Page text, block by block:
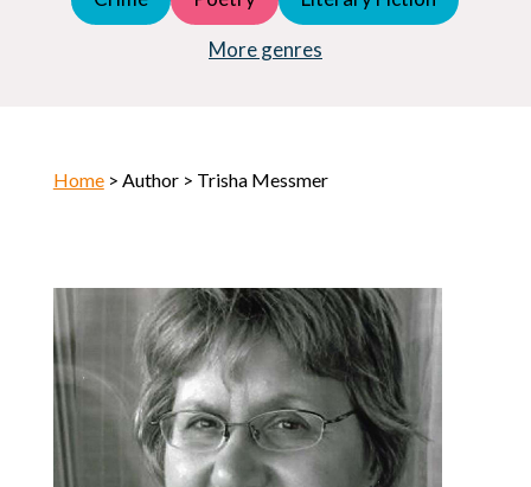
More genres
Horror
Home> Author > Trisha Messmer